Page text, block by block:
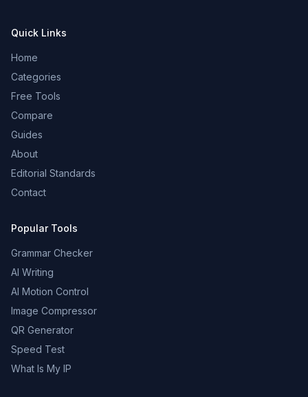
Quick Links
Home
Categories
Free Tools
Compare
Guides
About
Editorial Standards
Contact
Popular Tools
Grammar Checker
AI Writing
AI Motion Control
Image Compressor
QR Generator
Speed Test
What Is My IP